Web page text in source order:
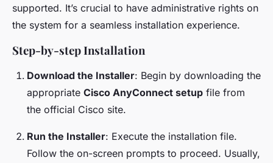
supported. It’s crucial to have administrative rights on
the system for a seamless installation experience.
Step-by-step Installation
Download the Installer: Begin by downloading the
appropriate Cisco AnyConnect setup file from
the official Cisco site.
Run the Installer: Execute the installation file.
Follow the on-screen prompts to proceed. Usually,